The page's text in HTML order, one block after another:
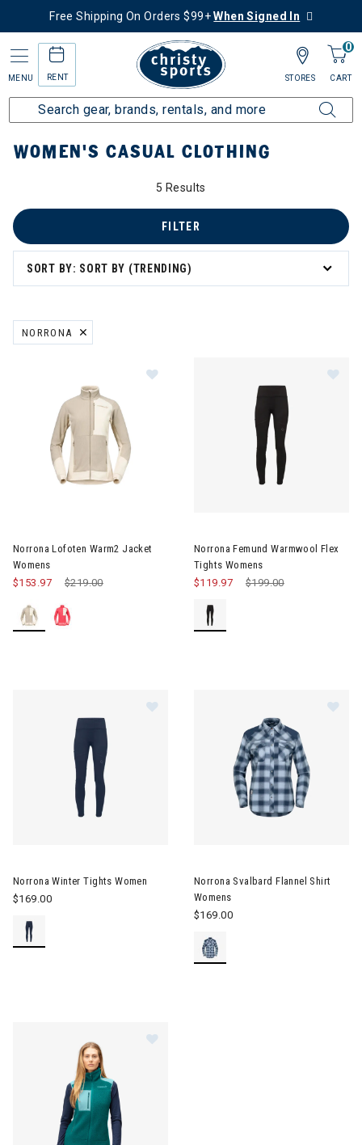
Free Shipping On Orders $99+When Signed In
MENU RENT
0
CART
STORES
Home Women's Women's Clothing Casual Clothing
WOMEN'S CASUAL CLOTHING
5 Results
SORT BY: SORT BY (TRENDING)
FILTER
NORRONA
REMOVE FILTER CURRENTLY REFINED BY BRAND: NORRONA
Norrona Lofoten Warm2 Jacket
Womens
Price reduced from
$219.00to
$153.97
Norrona Femund Warmwool Flex
Tights Womens
Price reduced from
$199.00to
$119.97
Norrona Winter Tights Women
$169.00
Norrona Svalbard Flannel Shirt
Womens
$169.00